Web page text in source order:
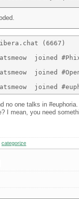
(6667)
joined
joined
no one talks in
I mean, you need
categorize